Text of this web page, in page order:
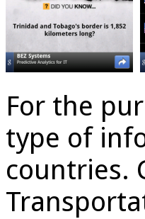
For the
type of
countries.